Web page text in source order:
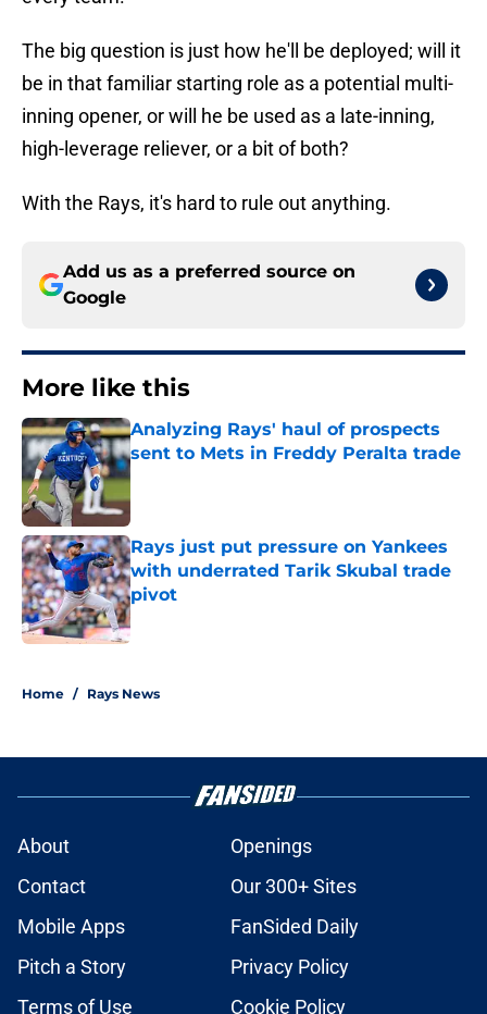
The big question is just how he'll be deployed; will it
be in that familiar starting role as a potential multi-
inning opener, or will he be used as a late-inning,
high-leverage reliever, or a bit of both?
With the Rays, it's hard to rule out anything.
Add us as a preferred source on
Google
More like this
Analyzing Rays' haul of prospects
sent to Mets in Freddy Peralta trade
Published by on Invalid Date
Rays just put pressure on Yankees
with underrated Tarik Skubal trade
pivot
Published by on Invalid Date
Home / Rays News
About
Openings
Contact
Our 300+ Sites
Mobile Apps
FanSided Daily
Pitch a Story
Privacy Policy
Terms of Use
Cookie Policy